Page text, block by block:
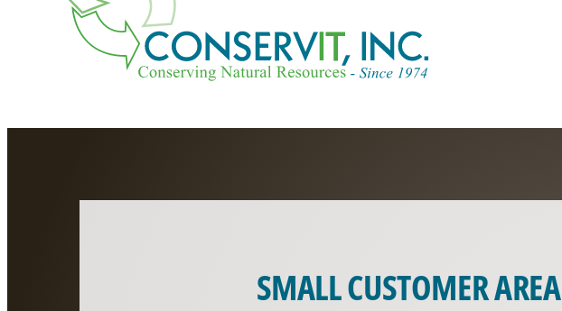
SMALL CUSTOMER AREA